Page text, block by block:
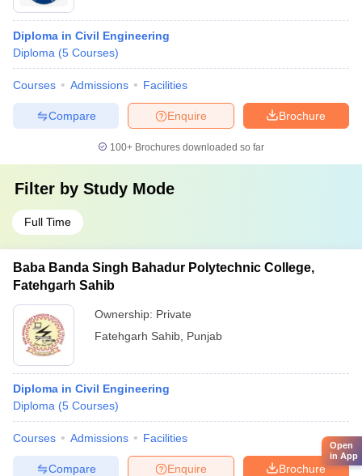
Diploma in Civil Engineering
Diploma (5 Courses)
Courses Admissions Facilities
Brochure
Enquire
Compare
100+ Brochures downloaded so far
Filter by Study Mode
Full Time
Baba Banda Singh Bahadur Polytechnic College,
Fatehgarh Sahib
Ownership: Private
Fatehgarh Sahib Punjab
Diploma in Civil Engineering
Diploma (5 Courses)
Courses Admissions Facilities
Brochure
Enquire
Compare
Open
in App